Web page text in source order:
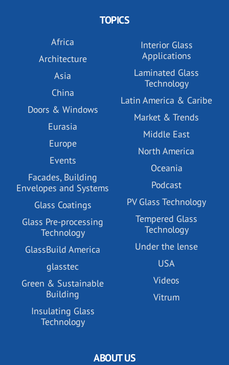
TOPICS
Africa
Architecture
Asia
China
Doors & Windows
Eurasia
Europe
Events
Facades, Building
Envelopes and Systems
Glass Coatings
Glass Pre-processing
Technology
GlassBuild America
glasstec
Green & Sustainable
Building
Insulating Glass
Technology
Interior Glass
Applications
Laminated Glass
Technology
Latin America & Caribe
Market & Trends
Middle East
North America
Oceania
Podcast
PV Glass Technology
Tempered Glass
Technology
Under the lense
USA
Videos
Vitrum
ABOUT US